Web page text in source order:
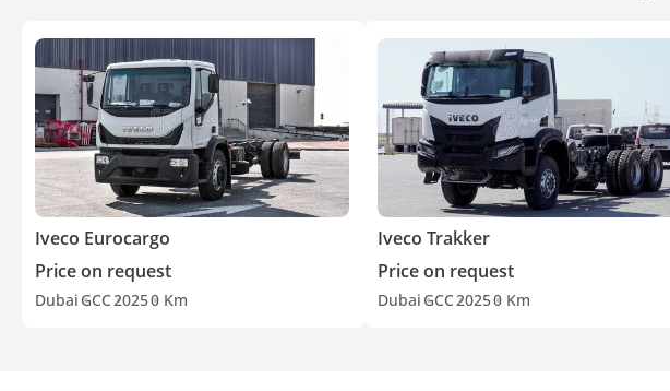
Iveco Eurocargo
Price on request
Dubai GCC20250 Km
Iveco Trakker
Price on request
Dubai GCC20250 Km